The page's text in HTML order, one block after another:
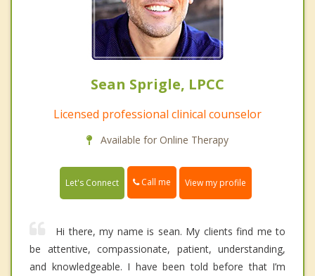
Sean Sprigle, LPCC
Licensed professional clinical counselor
Available for Online Therapy
Let's Connect Call me View my profile
Hi there, my name is sean. My clients find me to
be attentive, compassionate, patient, understanding,
and knowledgeable. I have been told before that I’m